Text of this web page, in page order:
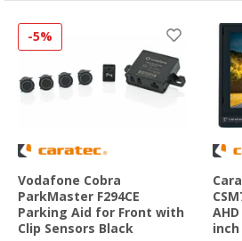
-5%
Vodafone Cobra
ParkMaster F294CE
Parking Aid for Front with
Clip Sensors Black
inch